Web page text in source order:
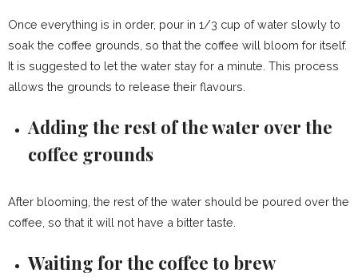
Once everything is in order, pour in 1/3 cup of water slowly to
soak the coffee grounds, so that the coffee will bloom for itself.
It is suggested to let the water stay for a minute. This process
allows the grounds to release their flavours.
Adding the rest of the water over the
coffee grounds
After blooming, the rest of the water should be poured over the
coffee, so that it will not have a bitter taste.
Waiting for the coffee to brew